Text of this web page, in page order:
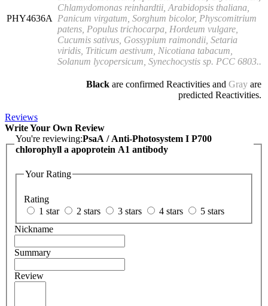
PHY4636A
Chlamydomonas reinhardtii, Arabidopsis thaliana,
Panicum virgatum, Sorghum bicolor, Physcomitrium
patens, Populus trichocarpa, Hordeum vulgare,
Cucumis sativus, Gossypium raimondii, Setaria
viridis, Triticum aestivum, Nicotiana tabacum,
Solanum lycopersicum, Synechocystis sp. PCC 6803..
Black are confirmed Reactivities and Gray are
predicted Reactivities.
Reviews
Write Your Own Review
You're reviewing:PsaA / Anti-Photosystem I P700
chlorophyll a apoprotein A1 antibody
Your Rating
Rating
1 star
2 stars 3 stars 4 stars
5 stars
Nickname
Summary
Review